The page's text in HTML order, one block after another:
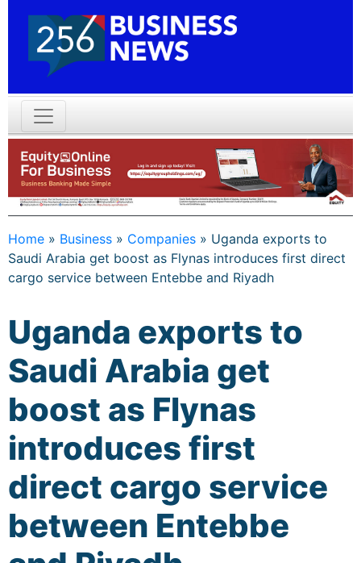
Home » Business » Companies » Uganda exports to
Saudi Arabia get boost as Flynas introduces first direct
cargo service between Entebbe and Riyadh
Uganda exports to
Saudi Arabia get
boost as Flynas
introduces first
direct cargo service
between Entebbe